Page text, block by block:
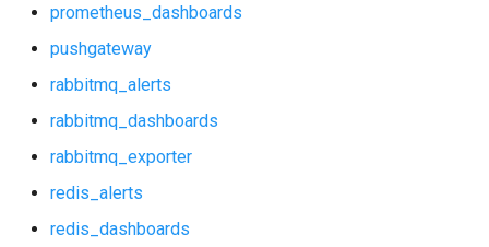
postgres_dashboards
postgres_exporter
probe_alerts
probe_dashboards
prometheus
prometheus_dashboards
pushgateway
rabbitmq_alerts
rabbitmq_dashboards
rabbitmq_exporter
redis_alerts
redis_dashboards